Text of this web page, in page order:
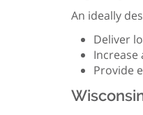
An ideally
Deliver
Provide